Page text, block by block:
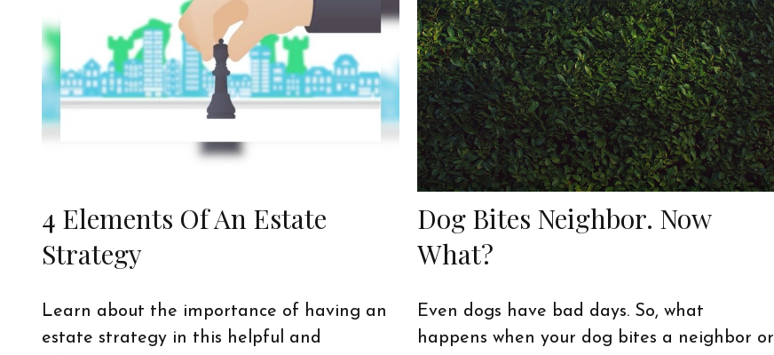
4 Elements Of An Estate
Strategy
Learn about the importance of having an
estate strategy in this helpful and
Dog Bites Neighbor. Now
What?
Even dogs have bad days. So, what
happens when your dog bites a neighbor or